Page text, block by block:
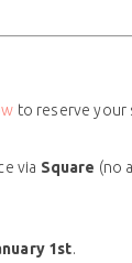
to reserve your
via Square (no
1st.